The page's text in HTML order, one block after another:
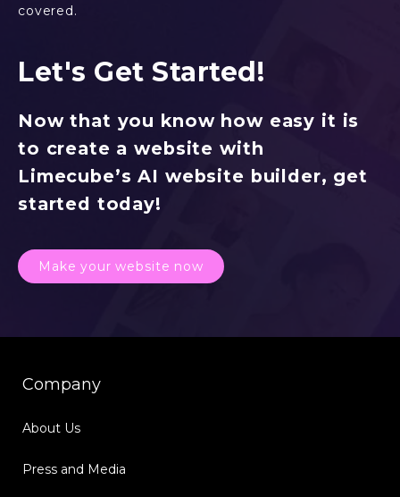
covered.
Let's Get Started!
Now that you know how easy it is
to create a website with
Limecube’s AI website builder, get
started today!
Make your website now
Company
About Us
Press and Media